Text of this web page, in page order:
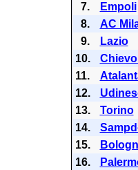
7.
Empoli
8.
AC
9.
Lazio
10.
11.
12.
13.
Torino
14.
15.
16.